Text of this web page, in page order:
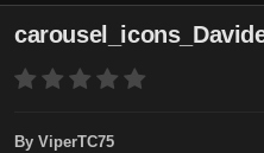
By ViperTC75